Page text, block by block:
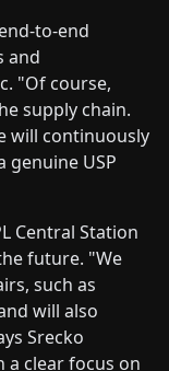
to-end
and
"Of course,
supply chain.
will continuously
genuine USP
Central Station
future. "We
such as
will also
Srecko
clear focus on